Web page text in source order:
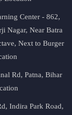
Center - 862,
Nagar, Near Batra
Next to Burger
Rd, Patna, Bihar
Indira Park Road,